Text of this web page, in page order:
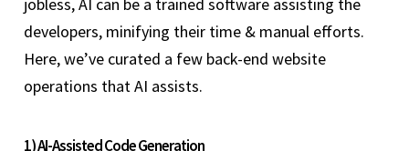
jobless, AI can be a trained software assisting the
developers, minifying their time & manual efforts.
Here, we’ve curated a few back-end website
operations that AI assists.
1) AI-Assisted Code Generation